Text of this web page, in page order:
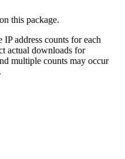
this package.
address counts for each
actual downloads for
multiple counts may occur